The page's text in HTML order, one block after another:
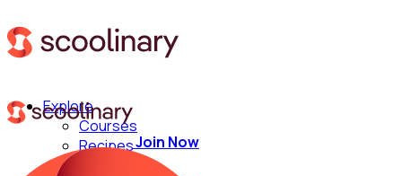
Explore
Courses
Recipes
Techniques
Join Now